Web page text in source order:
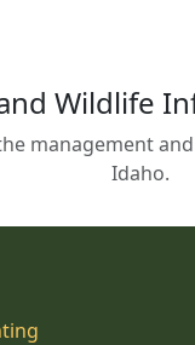
Wildlife
management
Idaho.